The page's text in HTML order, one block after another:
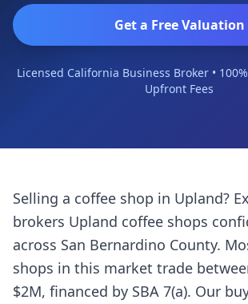
Get a Free Valuation
Licensed California Business Broker •
Upfront Fees
Selling a coffee shop in Upland?
brokers Upland coffee shops
across San Bernardino County.
shops in this market trade
$2M, financed by SBA 7(a). Our